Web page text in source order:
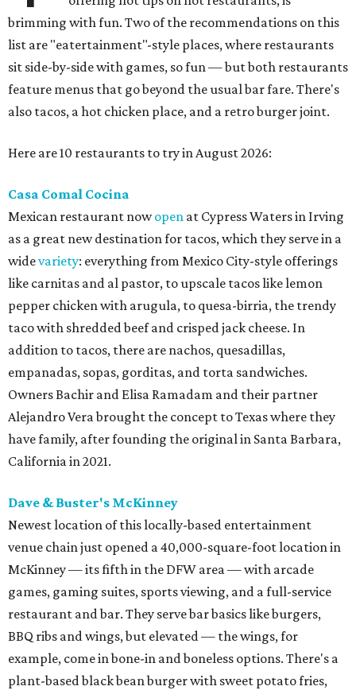
brimming with fun. Two of the recommendations on this
list are "eatertainment"-style places, where restaurants
sit side-by-side with games, so fun — but both restaurants
feature menus that go beyond the usual bar fare. There's
also tacos, a hot chicken place, and a retro burger joint.
Here are 10 restaurants to try in August 2026:
Casa Comal Cocina
Mexican restaurant nowopen at Cypress Waters in Irving
as a great new destination for tacos, which they serve in a
widevariety: everything from Mexico City-style offerings
like carnitas and al pastor, to upscale tacos like lemon
pepper chicken with arugula, to quesa-birria, the trendy
taco with shredded beef and crisped jack cheese. In
addition to tacos, there are nachos, quesadillas,
empanadas, sopas, gorditas, and torta sandwiches.
Owners Bachir and Elisa Ramadam and their partner
Alejandro Vera brought the concept to Texas where they
have family, after founding the original in Santa Barbara,
California in 2021.
Dave & Buster's McKinney
Newest location of this locally-based entertainment
venue chain just opened a 40,000-square-foot location in
McKinney — its fifth in the DFW area — with arcade
games, gaming suites, sports viewing, and a full-service
restaurant and bar. They serve bar basics like burgers,
BBQ ribs and wings, but elevated — the wings, for
example, come in bone-in and boneless options. There's a
plant-based black bean burger with sweet potato fries,